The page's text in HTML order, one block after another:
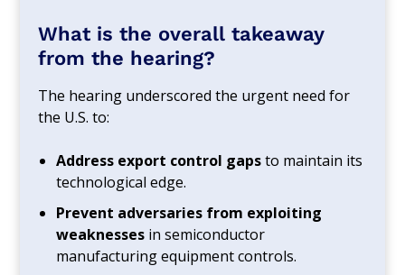
What is the overall takeaway
from the hearing?
The hearing underscored the urgent need for
the U.S. to:
Address export control gapsto maintain its
technological edge.
Prevent adversaries from exploiting
weaknesses in semiconductor
manufacturing equipment controls.